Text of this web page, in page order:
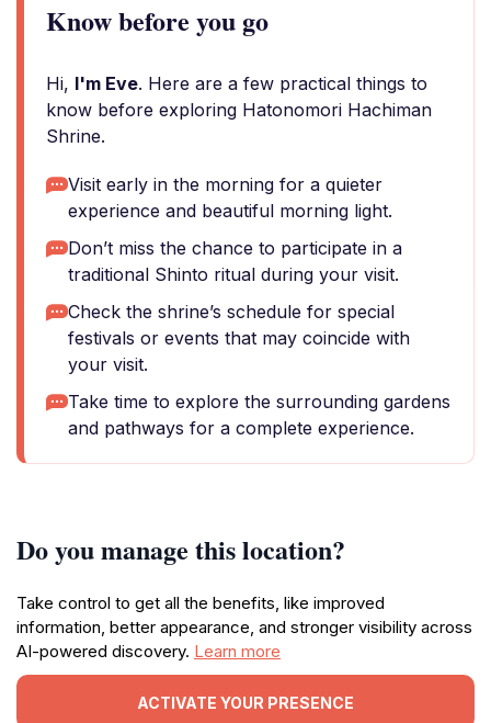
Know before you go
Hi, I'm Eve. Here are a few practical things to
know before exploring Hatonomori Hachiman
Shrine.
Visit early in the morning for a quieter
experience and beautiful morning light.
Don’t miss the chance to participate in a
traditional Shinto ritual during your visit.
Check the shrine’s schedule for special
festivals or events that may coincide with
your visit.
Take time to explore the surrounding gardens
and pathways for a complete experience.
Do you manage this location?
Take control to get all the benefits, like improved
information, better appearance, and stronger visibility across
AI-powered discovery. Learn more
ACTIVATE YOUR PRESENCE